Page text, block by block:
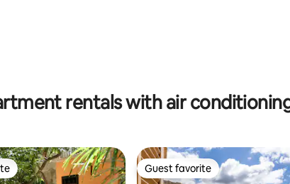
reviews
rentals with air
Guest favorite
Guest favorite